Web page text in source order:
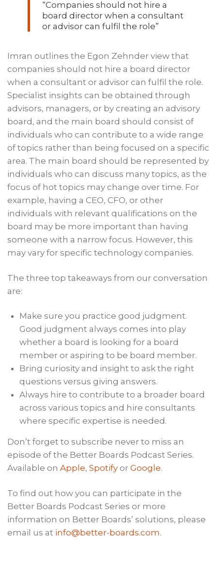
“Companies should not hire a
board director when a consultant
or advisor can fulfil the role”
Imran outlines the Egon Zehnder view that
companies should not hire a board director
when a consultant or advisor can fulfil the role.
Specialist insights can be obtained through
advisors, managers, or by creating an advisory
board, and the main board should consist of
individuals who can contribute to a wide range
of topics rather than being focused on a specific
area. The main board should be represented by
individuals who can discuss many topics, as the
focus of hot topics may change over time. For
example, having a CEO, CFO, or other
individuals with relevant qualifications on the
board may be more important than having
someone with a narrow focus. However, this
may vary for specific technology companies.
The three top takeaways from our conversation
are:
Make sure you practice good judgment.
Good judgment always comes into play
whether a board is looking for a board
member or aspiring to be board member.
Bring curiosity and insight to ask the right
questions versus giving answers.
Always hire to contribute to a broader board
across various topics and hire consultants
where specific expertise is needed.
Don’t forget to subscribe never to miss an
episode of the Better Boards Podcast Series.
Available onApple,Spotify orGoogle.
To find out how you can participate in the
Better Boards Podcast Series or more
information on Better Boards’ solutions, please
email us at info@better-boards.com.